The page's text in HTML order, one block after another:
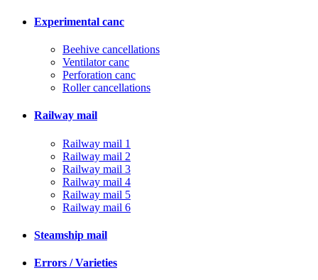
Experimental canc
Beehive cancellations
Ventilator canc
Perforation canc
Roller cancellations
Railway mail
Railway mail 1
Railway mail 2
Railway mail 3
Railway mail 4
Railway mail 5
Railway mail 6
Steamship mail
Errors / Varieties